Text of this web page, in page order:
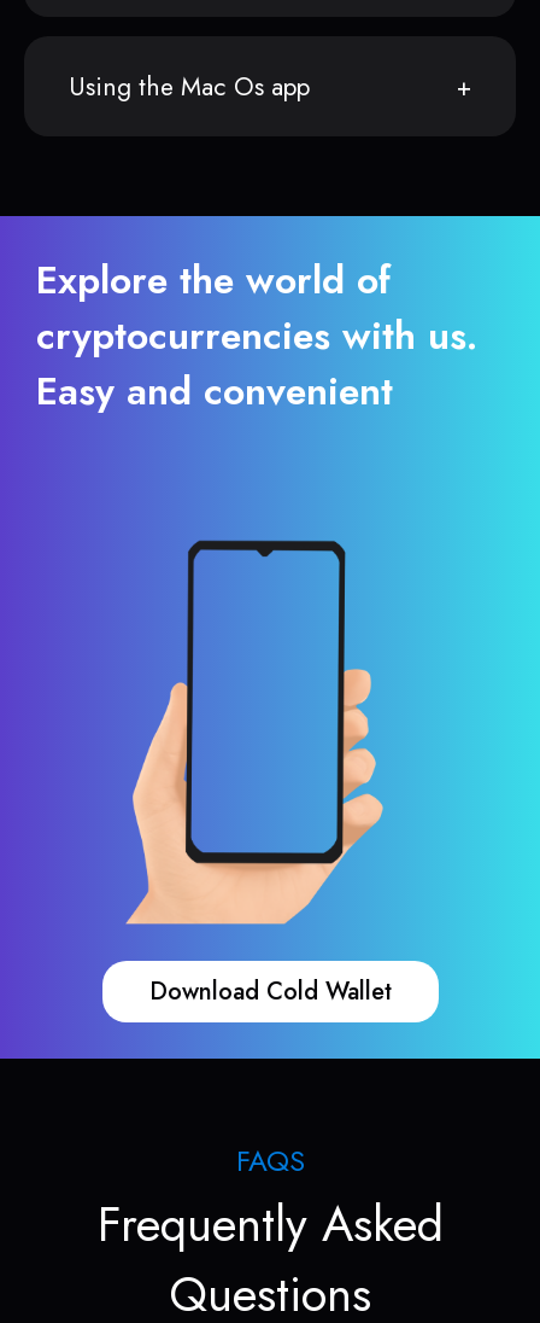
Using the Mac Os app
Explore the world of
cryptocurrencies with us.
Easy and convenient
Download Cold Wallet
FAQS
Frequently Asked
Questions